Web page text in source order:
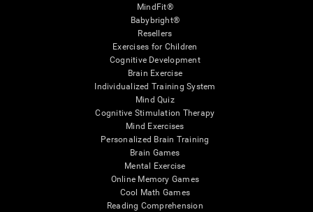
MindFit®
Babybright®
Resellers
Exercises for Children
Cognitive Development
Brain Exercise
Individualized Training System
Mind Quiz
Cognitive Stimulation Therapy
Mind Exercises
Personalized Brain Training
Brain Games
Mental Exercise
Online Memory Games
Cool Math Games
Reading Comprehension